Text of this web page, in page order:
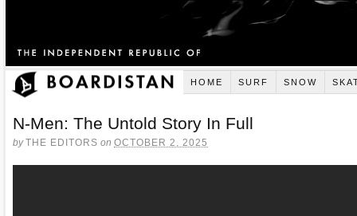
HOME SURF SNOW
N-Men: The Untold Story In Full
byTHE EDITORS on OCTOBER 2, 2025